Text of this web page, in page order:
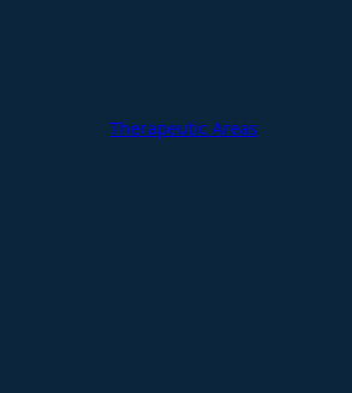
Therapeutic Areas